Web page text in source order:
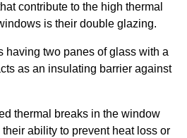
contribute to the high thermal
is their double glazing.
having two panes of glass with a
as an insulating barrier against
thermal breaks in the window
ability to prevent heat loss or